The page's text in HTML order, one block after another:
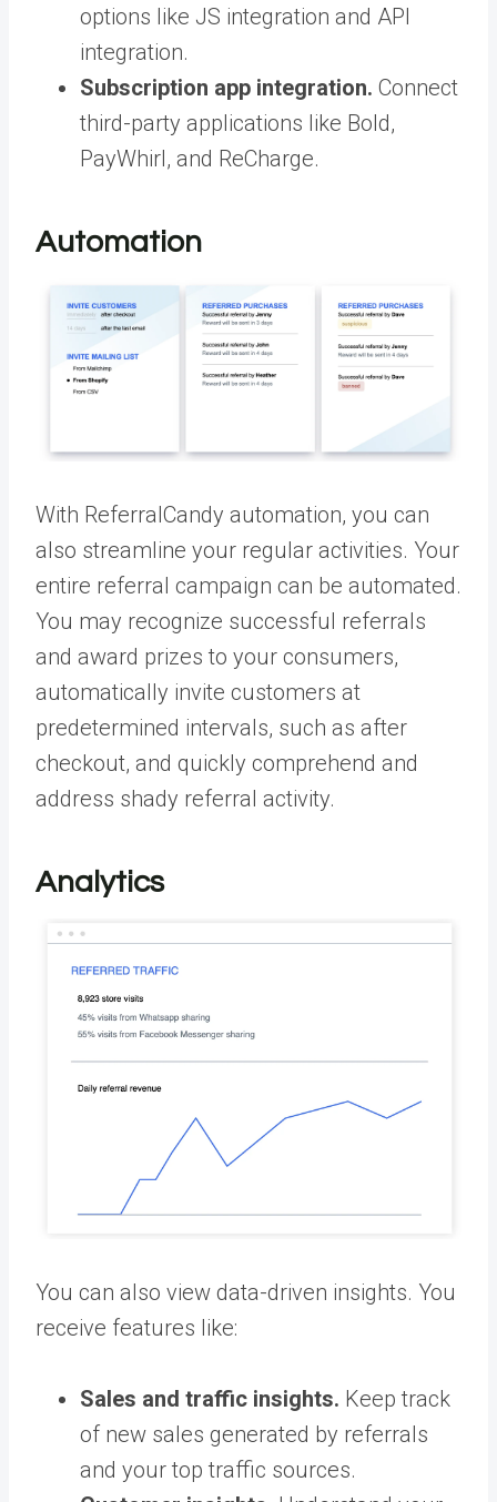
options like JS integration and API
integration.
Subscription app integration. Connect
third-party applications like Bold,
PayWhirl, and ReCharge.
Automation
With ReferralCandy automation, you can
also streamline your regular activities. Your
entire referral campaign can be automated.
You may recognize successful referrals
and award prizes to your consumers,
automatically invite customers at
predetermined intervals, such as after
checkout, and quickly comprehend and
address shady referral activity.
Analytics
You can also view data-driven insights. You
receive features like:
Sales and traffic insights. Keep track
of new sales generated by referrals
and your top traffic sources.